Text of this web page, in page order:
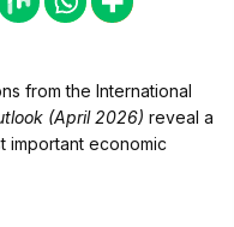
from the International
(April 2026) reveal a
important economic